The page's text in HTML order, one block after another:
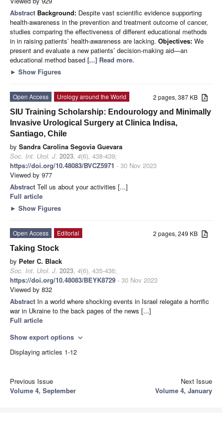
Abstract Background: Despite vast scientific evidence supporting
health-awareness in the prevention and treatment outcome of cancer,
studies comparing the effectiveness of different educational methods
in in raising patients’ health-awareness are lacking. Objectives: We
present and evaluate a new patients’ decision-making aid—an
educational method based [...] Read more.
► Show Figures
2 pages, 387 KB
Open Access
Urology around the World
SIU Training Scholarship: Endourology and Minimally
Invasive Urological Surgery at Clinica Indisa,
Santiago, Chile
by Sandra Carolina Segovia Guevara
Soc. Int. Urol. J. 2023, 4(6), 438-439;
https://doi.org/10.48083/BVCZ5971 - 30 Nov 2023
Viewed by 977
Abstract Tell us about your activities [...]
Full article
► Show Figures
2 pages, 249 KB
Open Access
Editorial
Taking Stock
by Peter C. Black
Soc. Int. Urol. J. 2023, 4(6), 435-436;
https://doi.org/10.48083/BEYK8729 - 30 Nov 2023
Viewed by 832
Abstract In a world where shocking events in Israel relegate a horrific
war in Ukraine to the back pages of the news [...]
Full article
Show export options expand_more
Displaying articles 1-12
Previous Issue
Volume 4, September
Next Issue
Volume 4, January